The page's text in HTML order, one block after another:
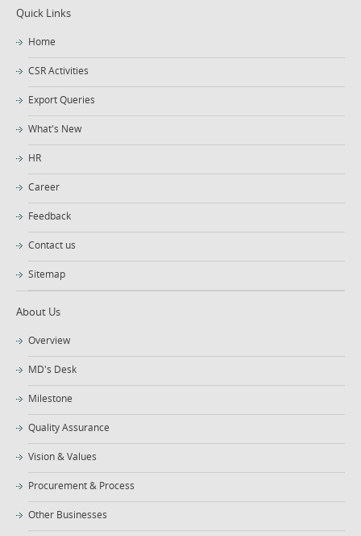
Quick Links
Home
CSR Activities
Export Queries
What's New
HR
Career
Feedback
Contact us
Sitemap
About Us
Overview
MD's Desk
Milestone
Quality Assurance
Vision & Values
Procurement & Process
Other Businesses